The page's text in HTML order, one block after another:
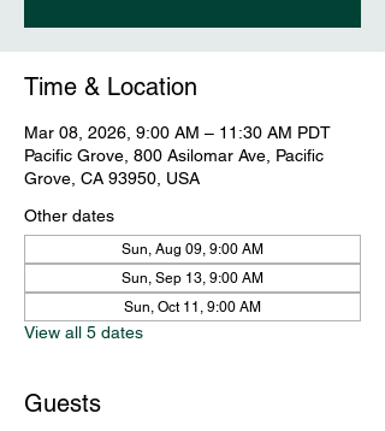
Time & Location
Mar 08, 2026, 9:00 AM – 11:30 AM PDT
Pacific Grove, 800 Asilomar Ave, Pacific
Grove, CA 93950, USA
Other dates
Sun, Aug 09, 9:00 AM
Sun, Sep 13, 9:00 AM
Sun, Oct 11, 9:00 AM
View all 5 dates
Guests